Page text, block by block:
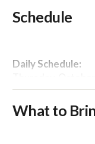
Schedule
Daily Schedule:
Friday, October
Please arrive
What to